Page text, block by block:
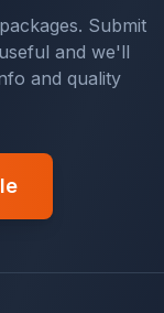
Submit
and we'll
and quality